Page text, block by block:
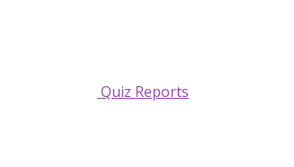
Quiz Reports